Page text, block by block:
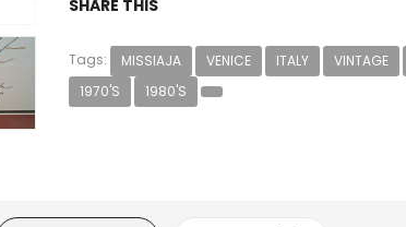
SHARE THIS
Tags: MISSIAJA VENICE ITALY VINTAGE
1970'S
1980'S